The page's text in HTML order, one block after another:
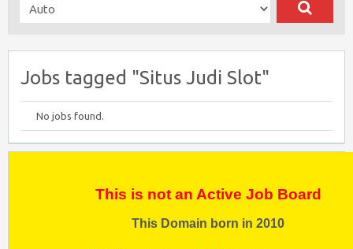
Jobs tagged "Situs Judi Slot"
No jobs found.
This is not an Active Job Board
This Domain born in 2010